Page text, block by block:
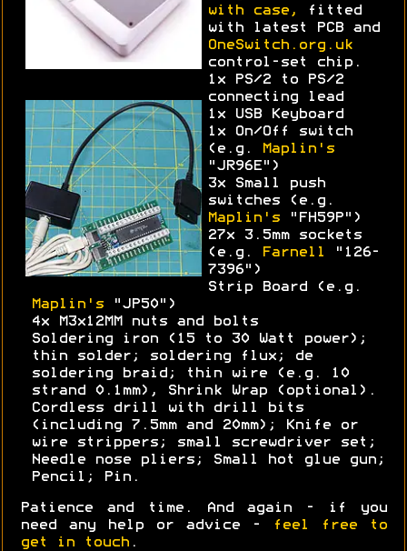
with case,
fitted
with latest PCB and
OneSwitch.org.uk
control-set chip.
1x PS/2 to PS/2
connecting lead
1x USB Keyboard
1x On/Off switch
(e.g.
Maplin's
"JR96E")
3x Small push
switches (e.g.
Maplin's"FH59P")
27x 3.5mm sockets
(e.g.
Farnell
"126-
7396")
Strip Board (e.g.
Maplin's "JP50")
4x M3x12MM nuts and bolts
Soldering iron (15 to 30 Watt power);
thin solder; soldering flux; de
soldering braid; thin wire (e.g. 10
strand 0.1mm), Shrink Wrap (optional).
Cordless drill with drill bits
(including 7.5mm and 20mm); Knife or
wire strippers; small screwdriver set;
Needle nose pliers; Small hot glue gun;
Pencil; Pin.
Patience and time. And again - if you
need any help or advice -
feel free to
get in touch .